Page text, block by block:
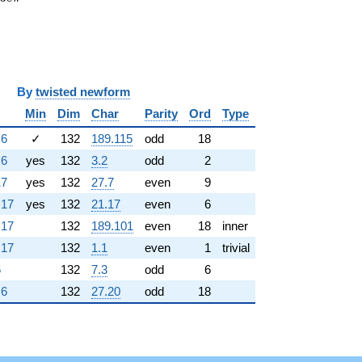
twisted newform
Min Dim Char Parity Ord
Type
✓ 132 189.115 odd
18
yes 132 3.2 odd
2
yes 132 27.7 even
9
yes 132 21.17 even
6
132 189.101 even 18
inner
132 1.1 even 1
trivial
132 7.3 odd
6
132 27.20 odd 18